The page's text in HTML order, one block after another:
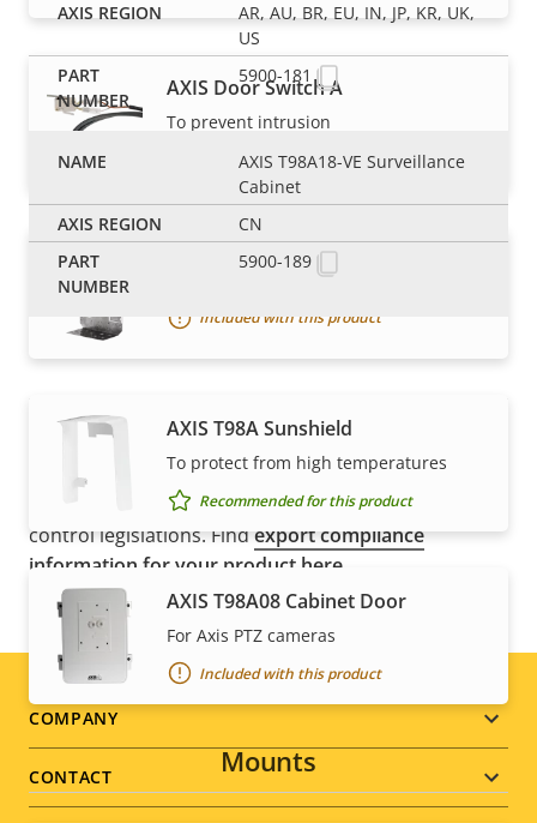
AXIS Door Switch A
To prevent intrusion
Recommended for this product
AXIS T98A Mounting plate
Included with this product
AXIS T98A Sunshield
To protect from high temperatures
Recommended for this product
AXIS T98A08 Cabinet Door
For Axis PTZ cameras
Included with this product
Mounts
AR, AU, BR, EU, IN, JP, KR, UK,
US
5900-181
AXIS T98A18-VE Surveillance
Cabinet
CN
5900-189
NOTE
Axis products may be subject to U.S. and EU export
control regulations, among other national export
control legislations. Findexport compliance
information for your product here
Footer
menu
COMPANY
CONTACT